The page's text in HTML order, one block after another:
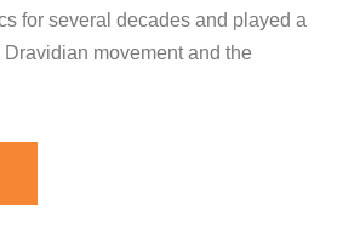
for several decades and played a
movement and the